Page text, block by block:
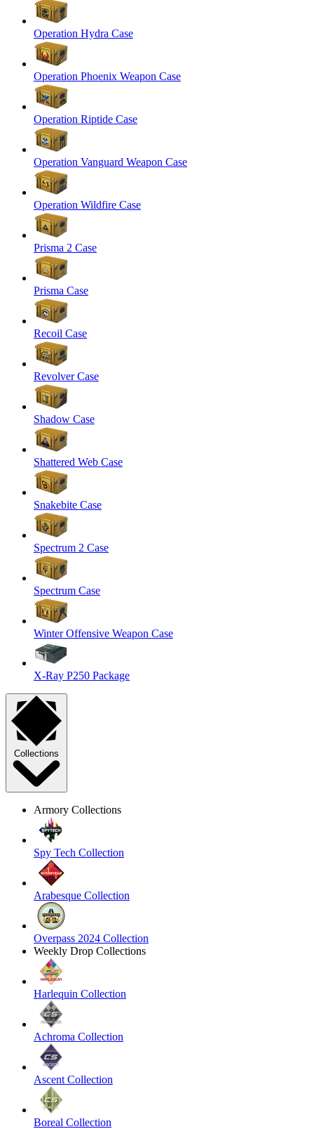
Operation Hydra Case
Operation Phoenix Weapon Case
Operation Riptide Case
Operation Vanguard Weapon Case
Operation Wildfire Case
Prisma 2 Case
Prisma Case
Recoil Case
Revolver Case
Shadow Case
Shattered Web Case
Snakebite Case
Spectrum 2 Case
Spectrum Case
Winter Offensive Weapon Case
X-Ray P250 Package
Collections
Armory Collections
Spy Tech Collection
Arabesque Collection
Overpass 2024 Collection
Weekly Drop Collections
Harlequin Collection
Achroma Collection
Ascent Collection
Boreal Collection